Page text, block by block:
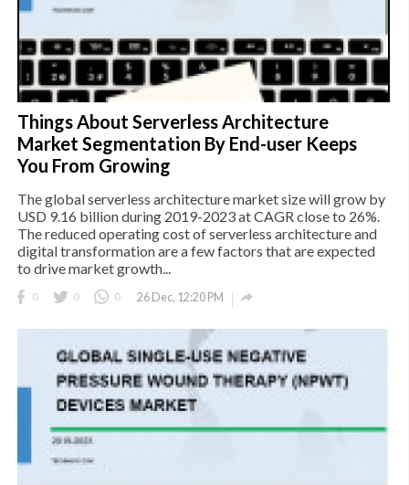
Things About Serverless Architecture
Market Segmentation By End-user Keeps
You From Growing
The global serverless architecture market size will grow by
USD 9.16 billion during 2019-2023 at CAGR close to 26%.
The reduced operating cost of serverless architecture and
digital transformation are a few factors that are expected
to drive market growth...
0 0 0 26 Dec, 12:20 PM 